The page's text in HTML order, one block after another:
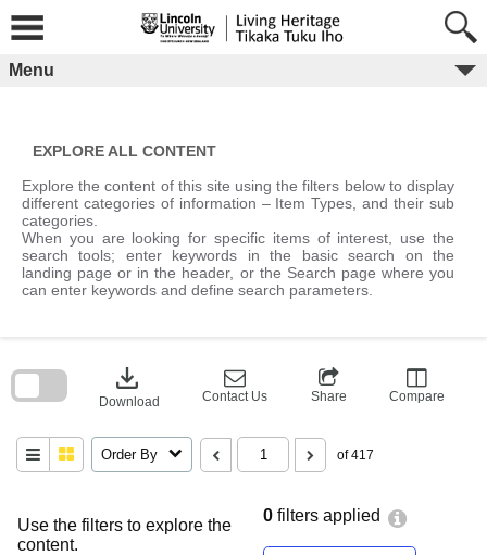
content
Menu
EXPLORE ALL CONTENT
Explore the content of this site using the filters below to display
different categories of information – Item Types, and their sub
categories.
When you are looking for specific items of interest, use the
search tools; enter keywords in the basic search on the
landing page or in the header, or the Search page where you
can enter keywords and define search parameters.
Use the filters to explore the
content.
0 filters applied
download
Download Contact Us Share Compare
Order By of 417
block